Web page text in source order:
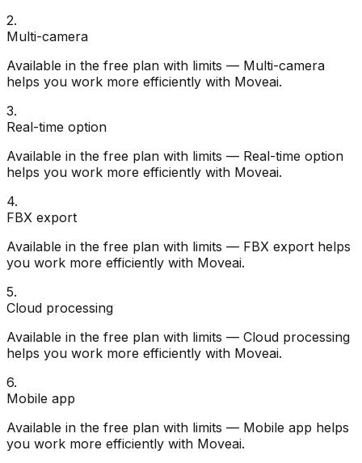
2.
Multi-camera
Available in the free plan with limits — Multi-camera
helps you work more efficiently with Moveai.
3.
Real-time option
Available in the free plan with limits — Real-time option
helps you work more efficiently with Moveai.
4.
FBX export
Available in the free plan with limits — FBX export helps
you work more efficiently with Moveai.
5.
Cloud processing
Available in the free plan with limits — Cloud processing
helps you work more efficiently with Moveai.
6.
Mobile app
Available in the free plan with limits — Mobile app helps
you work more efficiently with Moveai.